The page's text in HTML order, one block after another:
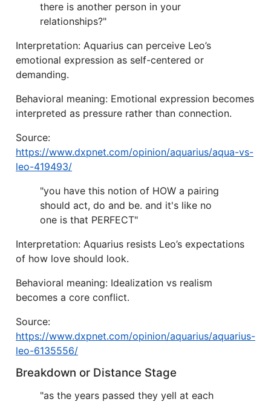
there is another person in your
relationships?"
Interpretation: Aquarius can perceive Leo’s
emotional expression as self-centered or
demanding.
Behavioral meaning: Emotional expression becomes
interpreted as pressure rather than connection.
Source:
https://www.dxpnet.com/opinion/aquarius/aqua-vs-
leo-419493/
"you have this notion of HOW a pairing
should act, do and be. and it's like no
one is that PERFECT"
Interpretation: Aquarius resists Leo’s expectations
of how love should look.
Behavioral meaning: Idealization vs realism
becomes a core conflict.
Source:
https://www.dxpnet.com/opinion/aquarius/aquarius-
leo-6135556/
Breakdown or Distance Stage
"as the years passed they yell at each